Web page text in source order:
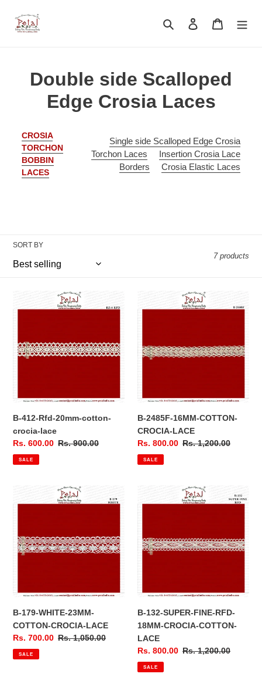
content
Search Log in Cart
C
l
e
o
Double side Scalloped
Edge Crosia Laces
CROSIA
TORCHON
BOBBIN
LACES
Single side Scalloped Edge Crosia
Torchon Laces
Insertion Crosia Lace
Borders
Crosia Elastic Laces
SORT BY
7 products
412-
cotton-
crocia-
B-412-Rfd-20mm-cotton-
crocia-lace
Sale
price
Rs. 600.00 Regular
Rs. 900.00
SALE
2485F-
CROCIA-
LACE
B-2485F-16MM-COTTON-
CROCIA-LACE
Sale
price
Rs. 800.00 Regular
Rs. 1,200.00
SALE
179-
COTTON-
CROCIA-
B-179-WHITE-23MM-
COTTON-CROCIA-LACE
Sale
price
Rs. 700.00 Regular
Rs. 1,050.00
SALE
132-
RFD-
18MM-
LACE
B-132-SUPER-FINE-RFD-
18MM-CROCIA-COTTON-
LACE
Sale
price
Rs. 800.00 Regular
Rs. 1,200.00
SALE